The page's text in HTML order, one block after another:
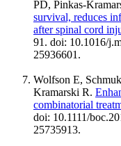
PD, Pinkas-
survival, reduces
after spinal cord
91. doi: 10.1016/
25936601.
Wolfson E,
Kramarski R.
combinatorial
doi: 10.1111/
25735913.